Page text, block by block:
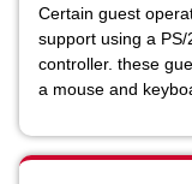
Certain guest
support using a
controller. these
a mouse and